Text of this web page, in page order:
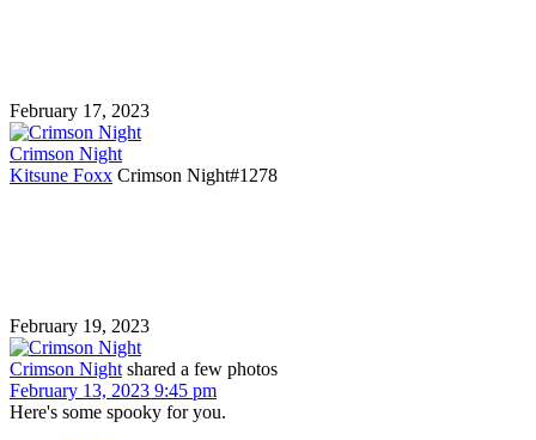
February 17, 2023
Crimson Night
Kitsune Foxx Crimson Night#1278
February 19, 2023
Crimson Night shared a few photos
February 13, 2023 9:45 pm
Here's some spooky for you.